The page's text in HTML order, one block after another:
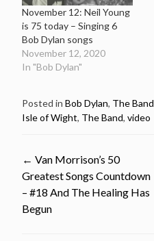
November 12: Neil Young
is 75 today – Singing 6
Bob Dylan songs
November 12, 2020
In "Bob Dylan"
Posted in Bob Dylan, The Band
Isle of Wight, The Band, video
Post
navigation
← Van Morrison’s 50
Greatest Songs Countdown
– #18 And The Healing Has
Begun